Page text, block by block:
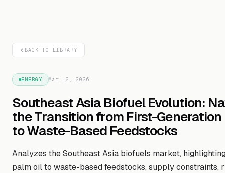
BACK TO LIBRARY
ENERGY Mar 12, 2026
Southeast Asia Biofuel Evolution:
the Transition from First-Generation
to Waste-Based Feedstocks
Analyzes the Southeast Asia biofuels market,
palm oil to waste-based feedstocks, supply constraints,